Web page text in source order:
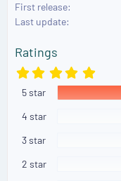
i
o
s
:
First release
Last update
Ratings
5
.
0
5 star
4 star
3 star
2 star